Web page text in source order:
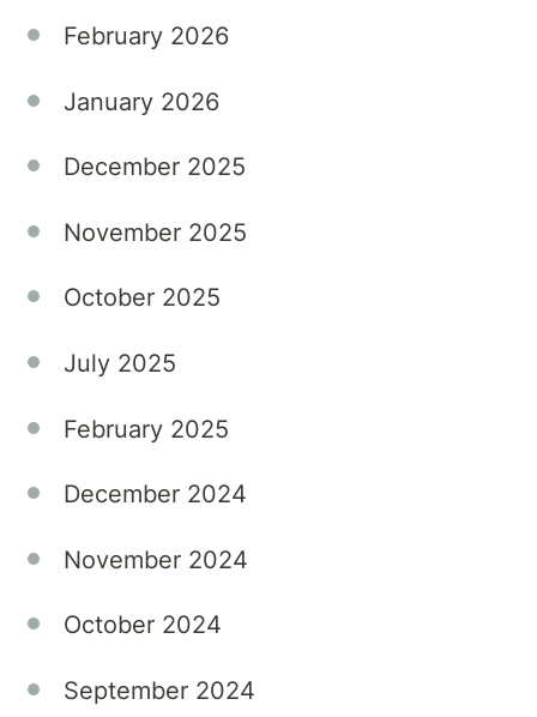
Hospital,
understand
these
can
significantly
disrupt
both
and
lives.
February 2026
January 2026
December 2025
November 2025
October 2025
July 2025
February 2025
December 2024
November 2024
October 2024
September 2024